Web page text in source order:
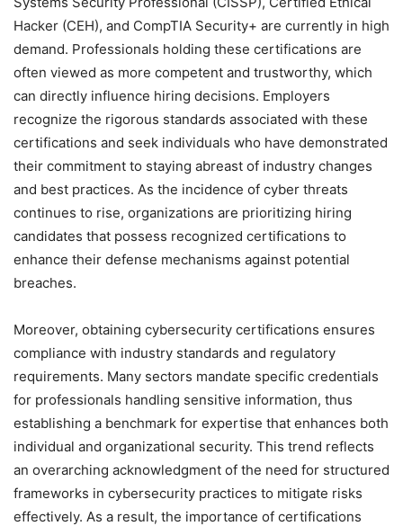
Hacker (CEH), and CompTIA Security+ are currently in high
demand. Professionals holding these certifications are
often viewed as more competent and trustworthy, which
can directly influence hiring decisions. Employers
recognize the rigorous standards associated with these
certifications and seek individuals who have demonstrated
their commitment to staying abreast of industry changes
and best practices. As the incidence of cyber threats
continues to rise, organizations are prioritizing hiring
candidates that possess recognized certifications to
enhance their defense mechanisms against potential
breaches.
Moreover, obtaining cybersecurity certifications ensures
compliance with industry standards and regulatory
requirements. Many sectors mandate specific credentials
for professionals handling sensitive information, thus
establishing a benchmark for expertise that enhances both
individual and organizational security. This trend reflects
an overarching acknowledgment of the need for structured
frameworks in cybersecurity practices to mitigate risks
effectively. As a result, the importance of certifications